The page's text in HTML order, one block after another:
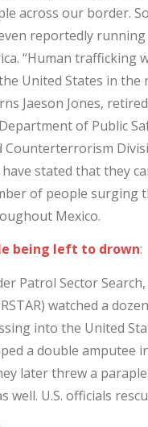
across our border.
reportedly running
“Human trafficking
United States in the
Jaeson Jones,
of Public
Counterterrorism
have stated that they
of people surging
Mexico.
being left to drown:
Patrol Sector
watched a
into the United
a double amputee
later threw a
well. U.S. officials